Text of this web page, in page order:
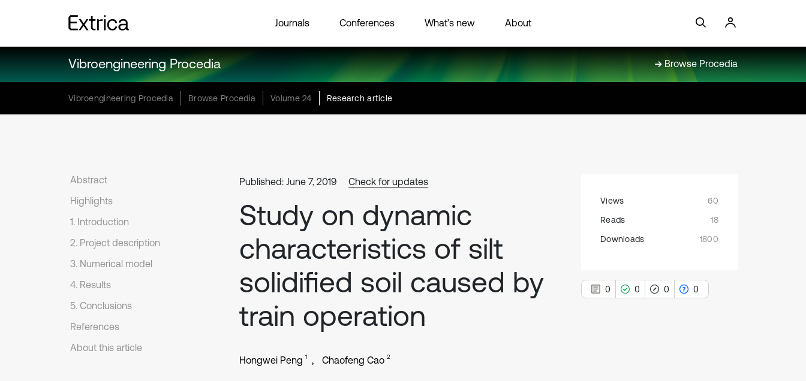
Journals Conferences What’s new About
Vibroengineering Procedia Browse Procedia
Vibroengineering Procedia Browse Procedia Volume 24 Research article
Abstract
Highlights
1. Introduction
2. Project description
3. Numerical model
4. Results
5. Conclusions
References
About this article
Published: June 7, 2019 Check for updates
Study on dynamic
characteristics of silt
solidified soil caused by
train operation
Hongwei Peng 1 Chaofeng Cao 2
Views
60
Reads
18
Downloads
1800
0 0 0 0